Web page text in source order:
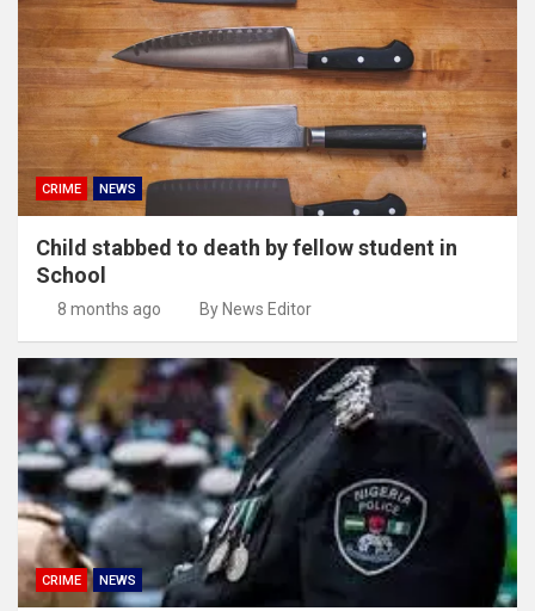
CRIME NEWS
Child stabbed to death by fellow student in
School
8 months ago By News Editor
CRIME NEWS